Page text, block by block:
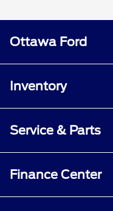
Ottawa Ford
Inventory
Service & Parts
Finance Center